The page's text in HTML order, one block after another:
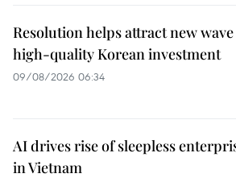
Resolution helps attract new
high-quality Korean investment
09/08/2026 06:34
AI drives rise of sleepless
in Vietnam